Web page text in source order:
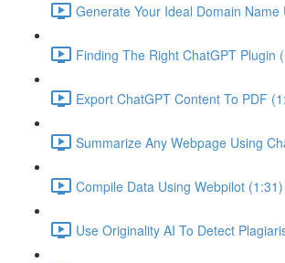
Generate Your Ideal Domain
Finding The Right ChatGPT Plugin
Export ChatGPT Content To PDF
Summarize Any Webpage Using
Compile Data Using Webpilot (1:31)
Use Originality AI To Detect